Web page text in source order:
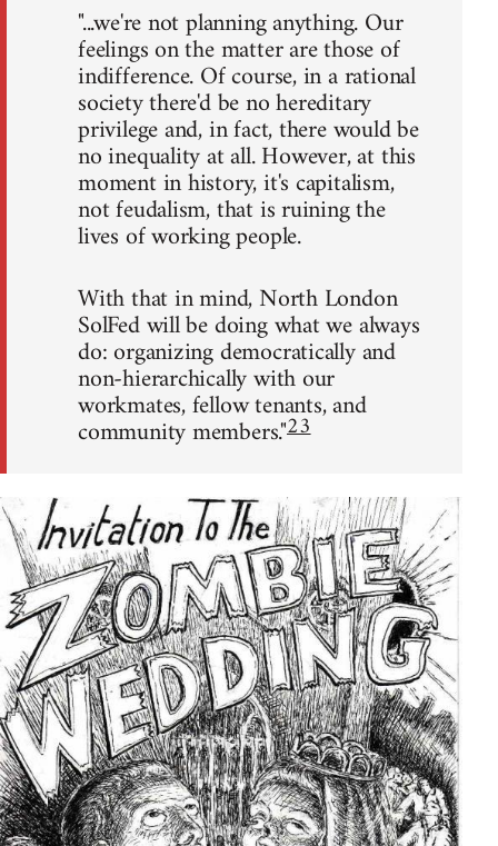
"...we're not planning anything. Our
feelings on the matter are those of
indifference. Of course, in a rational
society there'd be no hereditary
privilege and, in fact, there would be
no inequality at all. However, at this
moment in history, it's capitalism,
not feudalism, that is ruining the
lives of working people.
With that in mind, North London
SolFed will be doing what we always
do: organizing democratically and
non-hierarchically with our
workmates, fellow tenants, and
community members."23